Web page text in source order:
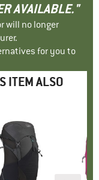
AVAILABLE."
will no longer
for you to
ITEM ALSO